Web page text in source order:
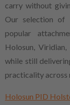
carry without
Our selection of
popular
Holosun,
while still
practicality across
Holosun PID